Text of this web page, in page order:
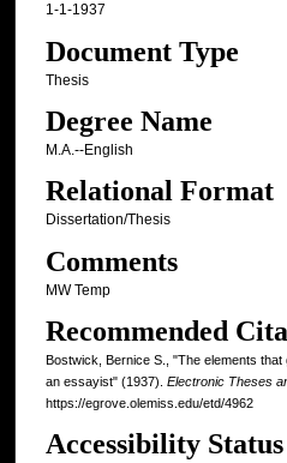
1-1-1937
Document Type
Thesis
Degree Name
M.A.--English
Relational Format
Dissertation/Thesis
Comments
MW Temp
Recommended
Bostwick, Bernice S., "The elements
an essayist" (1937). Electronic Theses
https://egrove.olemiss.edu/etd/4962
Accessibility Status